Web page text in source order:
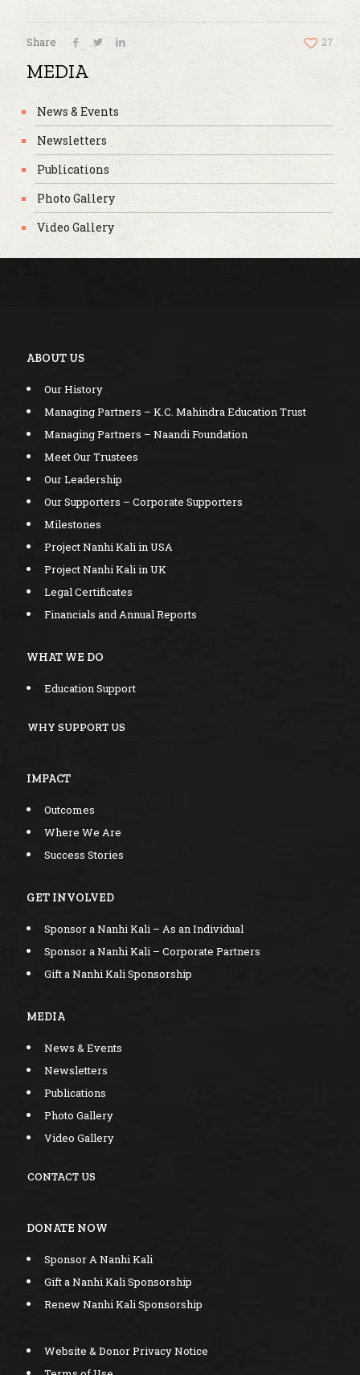
Share 27
MEDIA
News & Events
Newsletters
Publications
Photo Gallery
Video Gallery
ABOUT US
Our History
Managing Partners – K.C. Mahindra Education Trust
Managing Partners – Naandi Foundation
Meet Our Trustees
Our Leadership
Our Supporters – Corporate Supporters
Milestones
Project Nanhi Kali in USA
Project Nanhi Kali in UK
Legal Certificates
Financials and Annual Reports
WHAT WE DO
Education Support
WHY SUPPORT US
IMPACT
Outcomes
Where We Are
Success Stories
GET INVOLVED
Sponsor a Nanhi Kali – As an Individual
Sponsor a Nanhi Kali – Corporate Partners
Gift a Nanhi Kali Sponsorship
MEDIA
News & Events
Newsletters
Publications
Photo Gallery
Video Gallery
CONTACT US
DONATE NOW
Sponsor A Nanhi Kali
Gift a Nanhi Kali Sponsorship
Renew Nanhi Kali Sponsorship
Website & Donor Privacy Notice